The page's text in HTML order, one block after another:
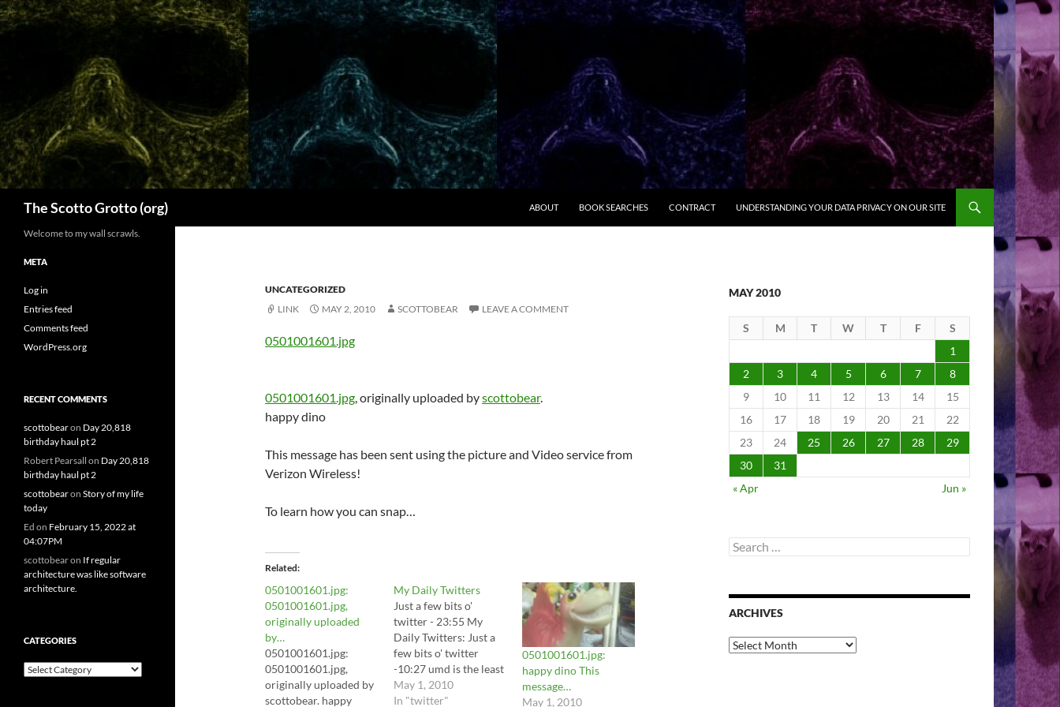
Skip
to
The Scotto Grotto (org) ABOUT BOOK SEARCHES CONTRACT UNDERSTANDING YOUR DATA PRIVACY ON OUR SITE
UNCATEGORIZED
LINK
MAY 2, 2010 SCOTTOBEAR LEAVE A COMMENT
0501001601.jpg
0501001601.jpg, originally uploaded byscottobear.
happy dino
This message has been sent using the picture and Video service from
Verizon Wireless!
To learn how you can snap…
Related
0501001601.jpg:
0501001601.jpg,
originally uploaded
by…
0501001601.jpg:
0501001601.jpg,
originally uploaded by
scottobear. happy
My Daily Twitters
Just a few bits o'
twitter - 23:55 My
Daily Twitters: Just a
few bits o' twitter
-10:27 umd is the least
ada compliant school i
have ever visited # 1...
May 1, 2010
In "twitter"
0501001601.jpg:
happy dino This
message…
May 1, 2010
MAY 2010
S M T W T F
S
1
2
3 4 5 6 7
8
9
10 11 12 13 14
15
16
17 18 19 20 21
22
23
24 25 26 27 28
29
30
31
« Apr
Jun »
Search
for:
ARCHIVES
Archives
Welcome to my wall scrawls.
META
Log in
Entries feed
Comments feed
WordPress.org
RECENT COMMENTS
scottobearon Day 20,818
birthday haul pt 2
Robert Pearsall on Day 20,818
birthday haul pt 2
scottobearon Story of my life
today
Ed on February 15, 2022 at
04:07PM
scottobearon If regular
architecture was like software
architecture.
CATEGORIES
Categories